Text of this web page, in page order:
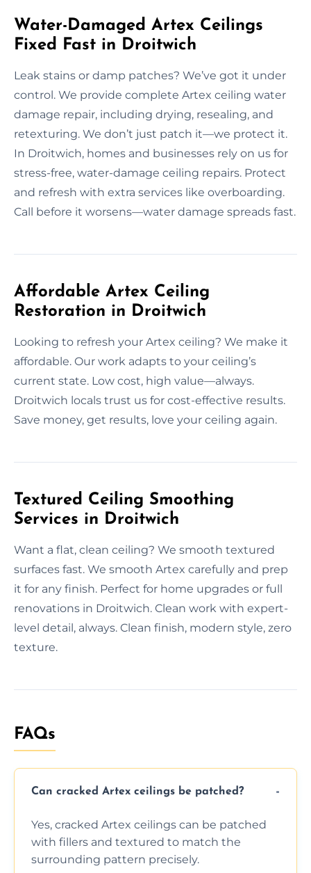
Water-Damaged Artex Ceilings
Fixed Fast in Droitwich
Leak stains or damp patches? We’ve got it under
control. We provide complete Artex ceiling water
damage repair, including drying, resealing, and
retexturing. We don’t just patch it—we protect it.
In Droitwich, homes and businesses rely on us for
stress-free, water-damage ceiling repairs. Protect
and refresh with extra services like overboarding.
Call before it worsens—water damage spreads fast.
Affordable Artex Ceiling
Restoration in Droitwich
Looking to refresh your Artex ceiling? We make it
affordable. Our work adapts to your ceiling’s
current state. Low cost, high value—always.
Droitwich locals trust us for cost-effective results.
Save money, get results, love your ceiling again.
Textured Ceiling Smoothing
Services in Droitwich
Want a flat, clean ceiling? We smooth textured
surfaces fast. We smooth Artex carefully and prep
it for any finish. Perfect for home upgrades or full
renovations in Droitwich. Clean work with expert-
level detail, always. Clean finish, modern style, zero
texture.
FAQs
Can cracked Artex ceilings be patched?
Yes, cracked Artex ceilings can be patched
with fillers and textured to match the
surrounding pattern precisely.